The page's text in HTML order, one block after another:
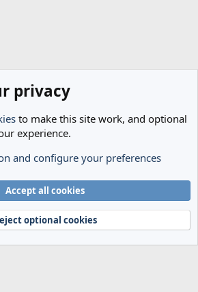
policy Help Home
R
® © 2010-2024 XenForo Ltd.
privacy
to make this site work, and optional
experience.
and configure your preferences
Accept all cookies
optional cookies